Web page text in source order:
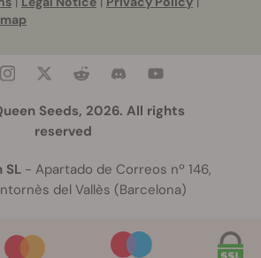
Seeds, 2026. All rights
reserved
SL- Apartado de Correos nº 146,
del Vallès (Barcelona)